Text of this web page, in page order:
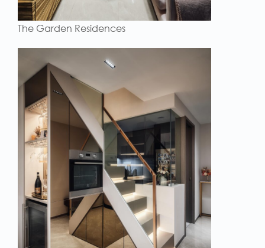
The Garden Residences